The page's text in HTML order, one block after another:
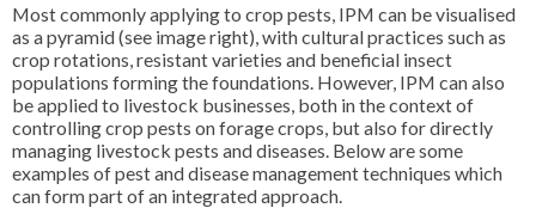
Most commonly applying to crop pests, IPM can be visualised
as a pyramid (see image right), with cultural practices such as
crop rotations, resistant varieties and beneficial insect
populations forming the foundations. However, IPM can also
be applied to livestock businesses, both in the context of
controlling crop pests on forage crops, but also for directly
managing livestock pests and diseases. Below are some
examples of pest and disease management techniques which
can form part of an integrated approach.